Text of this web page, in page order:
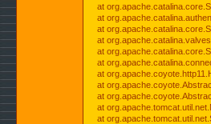
at
at
at
at
at
at
at
at
at
at
at